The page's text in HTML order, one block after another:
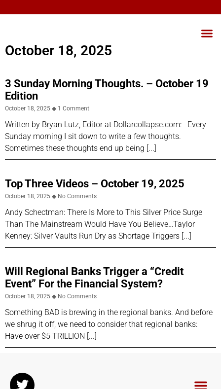
October 18, 2025
3 Sunday Morning Thoughts. – October 19
Edition
October 18, 2025 1 Comment
Written by Bryan Lutz, Editor at Dollarcollapse.com: Every
Sunday morning I sit down to write a few thoughts.
Sometimes these thoughts end up being
Top Three Videos – October 19, 2025
October 18, 2025 No Comments
Andy Schectman: There Is More to This Silver Price Surge
Than The Mainstream Would Have You Believe…Taylor
Kenney: Silver Vaults Run Dry as Shortage Triggers
Will Regional Banks Trigger a “Credit
Event” For the Financial System?
October 18, 2025 No Comments
Something BAD is brewing in the regional banks. And before
we shrug it off, we need to consider that regional banks:
Have over $5 TRILLION